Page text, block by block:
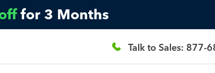
for 3 Months
Talk to Sales: 877-